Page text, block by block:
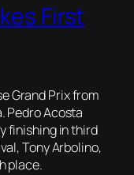
First
Grand Prix from
Pedro Acosta
finishing in third
Tony Arbolino,
place.